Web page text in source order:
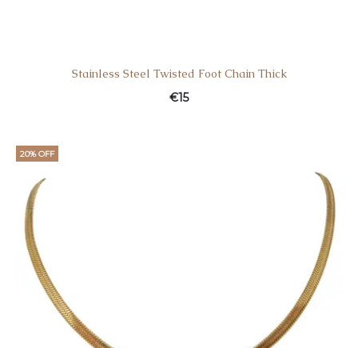
Stainless Steel Twisted Foot Chain Thick
€15
20% OFF